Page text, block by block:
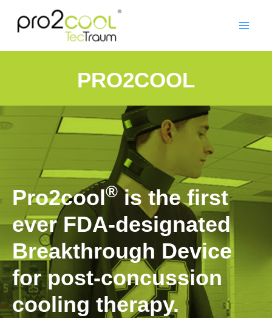
PRO2COOL
Pro2cool® is the first
ever FDA-designated
Breakthrough Device
for post-concussion
cooling therapy.